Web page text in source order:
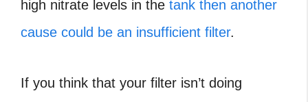
high nitrate levels in the tank then another
cause could be an insufficient filter.
If you think that your filter isn’t doing